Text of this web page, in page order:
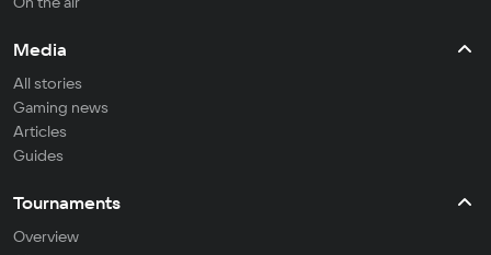
Media
All stories
Gaming news
Articles
Guides
Tournaments
Overview